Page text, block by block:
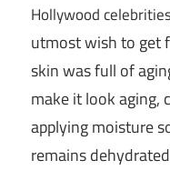
Hollywood
utmost wish to get
skin was full of
make it look aging,
applying moisture
remains